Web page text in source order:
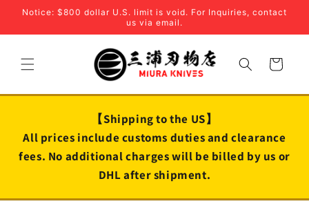
Skip to
Notice: $800 dollar U.S. limit is void. For Inquiries, contact
us via email.
Cart
【Shipping to the US】
All prices include customs duties and clearance
fees. No additional charges will be billed by us or
DHL after shipment.